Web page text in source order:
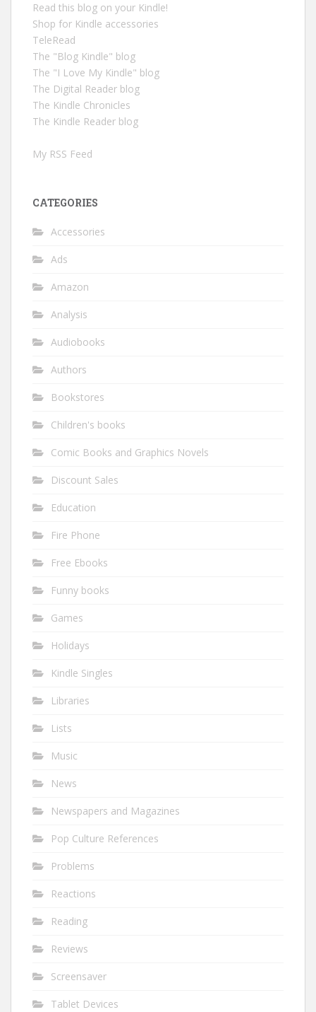
Read this blog on your Kindle!
Shop for Kindle accessories
TeleRead
The "Blog Kindle" blog
The "I Love My Kindle" blog
The Digital Reader blog
The Kindle Chronicles
The Kindle Reader blog
My RSS Feed
CATEGORIES
Accessories
Ads
Amazon
Analysis
Audiobooks
Authors
Bookstores
Children's books
Comic Books and Graphics Novels
Discount Sales
Education
Fire Phone
Free Ebooks
Funny books
Games
Holidays
Kindle Singles
Libraries
Lists
Music
News
Newspapers and Magazines
Pop Culture References
Problems
Reactions
Reading
Reviews
Screensaver
Tablet Devices